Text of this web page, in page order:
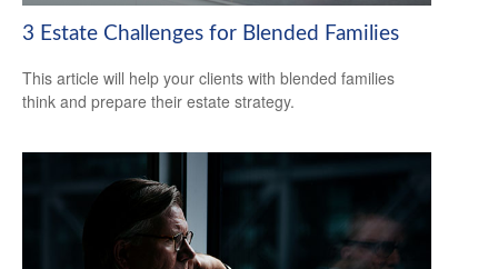
3 Estate Challenges for Blended Families
This article will help your clients with blended families
think and prepare their estate strategy.